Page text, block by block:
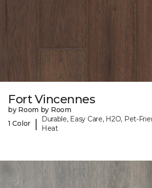
Fort Vincennes
by Room by Room
1 Color
|
Durable, Easy Care, H2O, Pet-
Heat